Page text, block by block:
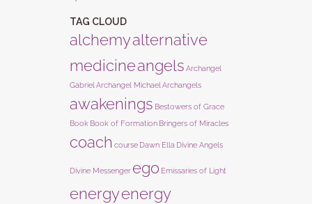
TAG CLOUD
alchemyalternative
medicineangels Archangel
Gabriel Archangel Michael Archangels
awakenings Bestowers of Grace
Book Book of Formation Bringers of Miracles
coach course Dawn Ella Divine Angels
Divine Messenger ego Emissaries of Light
energyenergy